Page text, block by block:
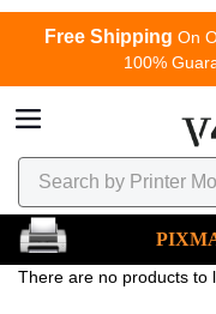
Free Shipping On
100%
There are no products to